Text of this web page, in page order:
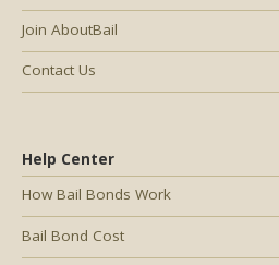
Help Center
How Bail Bonds Work
Bail Bond Cost
Join AboutBail
Contact Us